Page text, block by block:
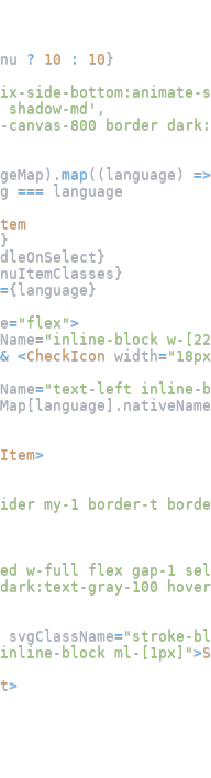
? 10 : 10}
side-
md' ,
800 border
) . map ( ( language )
=>
=== language
}
}
}
={language}
="flex">
="inline-block w-
<CheckIcon width=
="text-left inline-
[ language ] . nativeName
Item>
my-1 border-t
w-full flex gap-1
gray-100
svgClassName="stroke-
block ml-[1px]">
>